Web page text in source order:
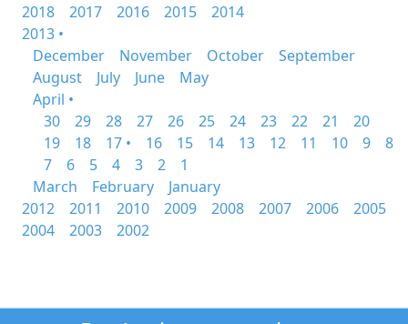
2018
2017 2016 2015
2014
2013 •
December
November October
September
August
July June
May
April •
30
29 28 27 26 25 24 23 22 21
20
19
18 17 • 16 15 14 13 12 11 10 9
8
7
6 5 4 3 2
1
March
February
January
2012
2011 2010 2009 2008 2007 2006
2005
2004
2003 2002